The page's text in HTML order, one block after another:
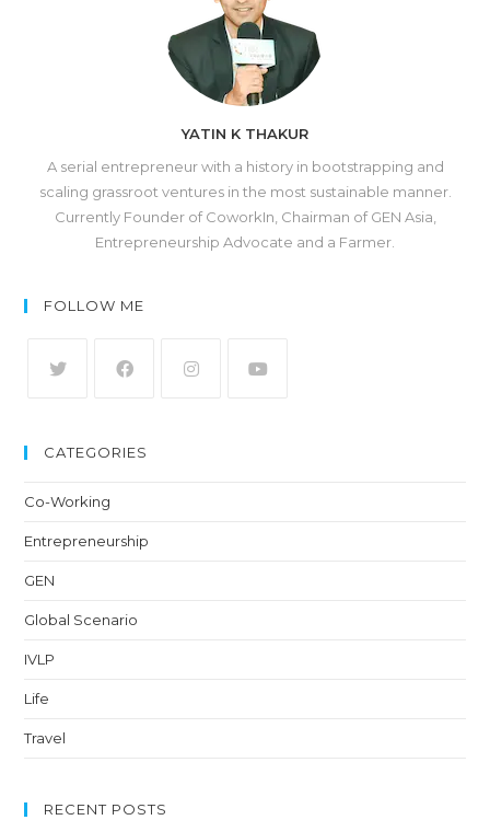
YATIN K THAKUR
A serial entrepreneur with a history in bootstrapping and
scaling grassroot ventures in the most sustainable manner.
Currently Founder of CoworkIn, Chairman of GEN Asia,
Entrepreneurship Advocate and a Farmer.
FOLLOW ME
CATEGORIES
Co-Working
Entrepreneurship
GEN
Global Scenario
IVLP
Life
Travel
RECENT POSTS